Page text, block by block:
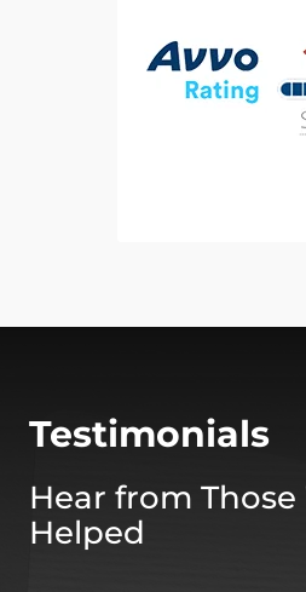
Testimonials
Hear from Those
Helped